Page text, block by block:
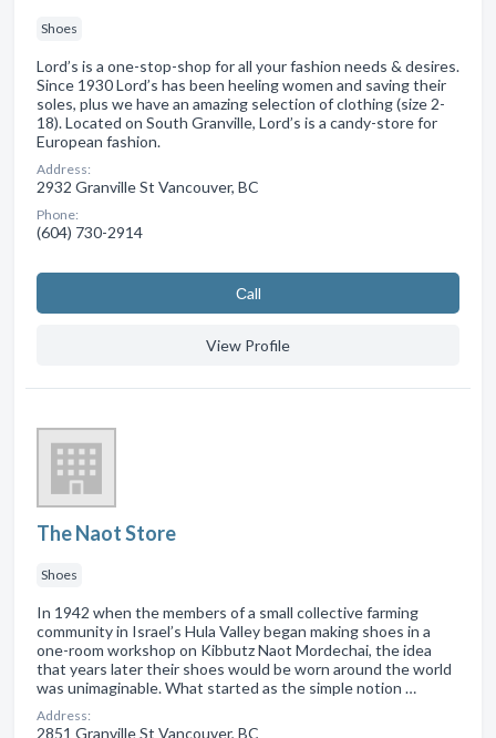
Shoes
Lord’s is a one-stop-shop for all your fashion needs & desires.
Since 1930 Lord’s has been heeling women and saving their
soles, plus we have an amazing selection of clothing (size 2-
18). Located on South Granville, Lord’s is a candy-store for
European fashion.
Address:
2932 Granville St Vancouver, BC
Phone:
(604) 730-2914
Сall
View Profile
The Naot Store
Shoes
In 1942 when the members of a small collective farming
community in Israel’s Hula Valley began making shoes in a
one-room workshop on Kibbutz Naot Mordechai, the idea
that years later their shoes would be worn around the world
was unimaginable. What started as the simple notion …
Address:
2851 Granville St Vancouver, BC